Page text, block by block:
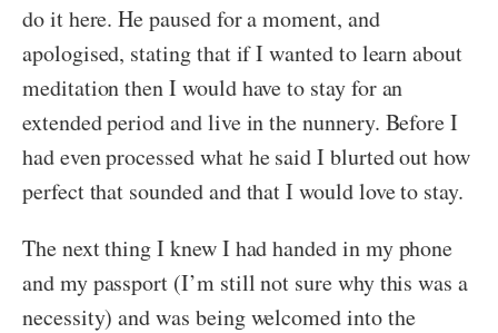
do it here. He paused for a moment, and
apologised, stating that if I wanted to learn about
meditation then I would have to stay for an
extended period and live in the nunnery. Before I
had even processed what he said I blurted out how
perfect that sounded and that I would love to stay.
The next thing I knew I had handed in my phone
and my passport (I’m still not sure why this was a
necessity) and was being welcomed into the